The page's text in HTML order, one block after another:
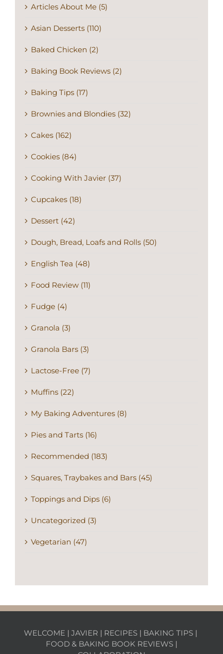
Articles About Me (5)
Asian Desserts (110)
Baked Chicken (2)
Baking Book Reviews (2)
Baking Tips (17)
Brownies and Blondies (32)
Cakes (162)
Cookies (84)
Cooking With Javier (37)
Cupcakes (18)
Dessert (42)
Dough, Bread, Loafs and Rolls (50)
English Tea (48)
Food Review (11)
Fudge (4)
Granola (3)
Granola Bars (3)
Lactose-Free (7)
Muffins (22)
My Baking Adventures (8)
Pies and Tarts (16)
Recommended (183)
Squares, Traybakes and Bars (45)
Toppings and Dips (6)
Uncategorized (3)
Vegetarian (47)
WELCOME | JAVIER | RECIPES | BAKING TIPS |
FOOD & BAKING BOOK REVIEWS |